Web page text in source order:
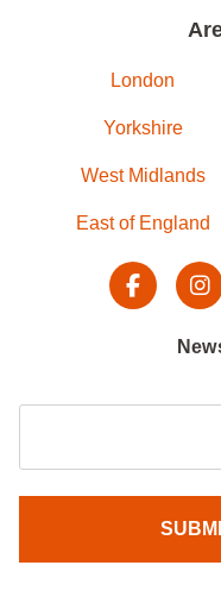
London
Yorkshire
West Midlands
East of England